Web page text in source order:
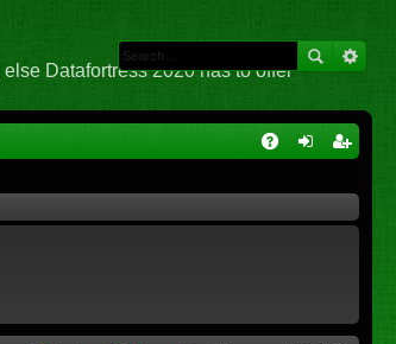
Datafortress 2020 has to offer